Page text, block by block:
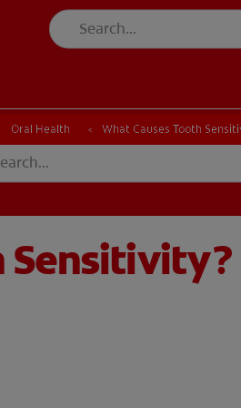
Oral Health What Causes Tooth
Sensitivity?